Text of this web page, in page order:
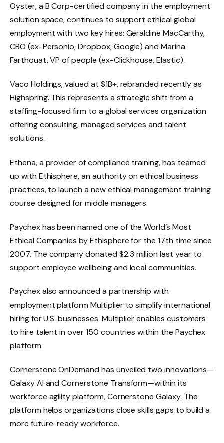
Oyster, a B Corp-certified company in the employment
solution space, continues to support ethical global
employment with two key hires: Geraldine MacCarthy,
CRO (ex-Personio, Dropbox, Google) and Marina
Farthouat, VP of people (ex-Clickhouse, Elastic).
Vaco Holdings, valued at $1B+, rebranded recently as
Highspring. This represents a strategic shift from a
staffing-focused firm to a global services organization
offering consulting, managed services and talent
solutions.
Ethena, a provider of compliance training, has teamed
up with Ethisphere, an authority on ethical business
practices, to launch a new ethical management training
course designed for middle managers.
Paychex has been named one of the World’s Most
Ethical Companies by Ethisphere for the 17th time since
2007. The company donated $2.3 million last year to
support employee wellbeing and local communities.
Paychex also announced a partnership with
employment platform Multiplier to simplify international
hiring for U.S. businesses. Multiplier enables customers
to hire talent in over 150 countries within the Paychex
platform.
Cornerstone OnDemand has unveiled two innovations—
Galaxy AI and Cornerstone Transform—within its
workforce agility platform, Cornerstone Galaxy. The
platform helps organizations close skills gaps to build a
more future-ready workforce.